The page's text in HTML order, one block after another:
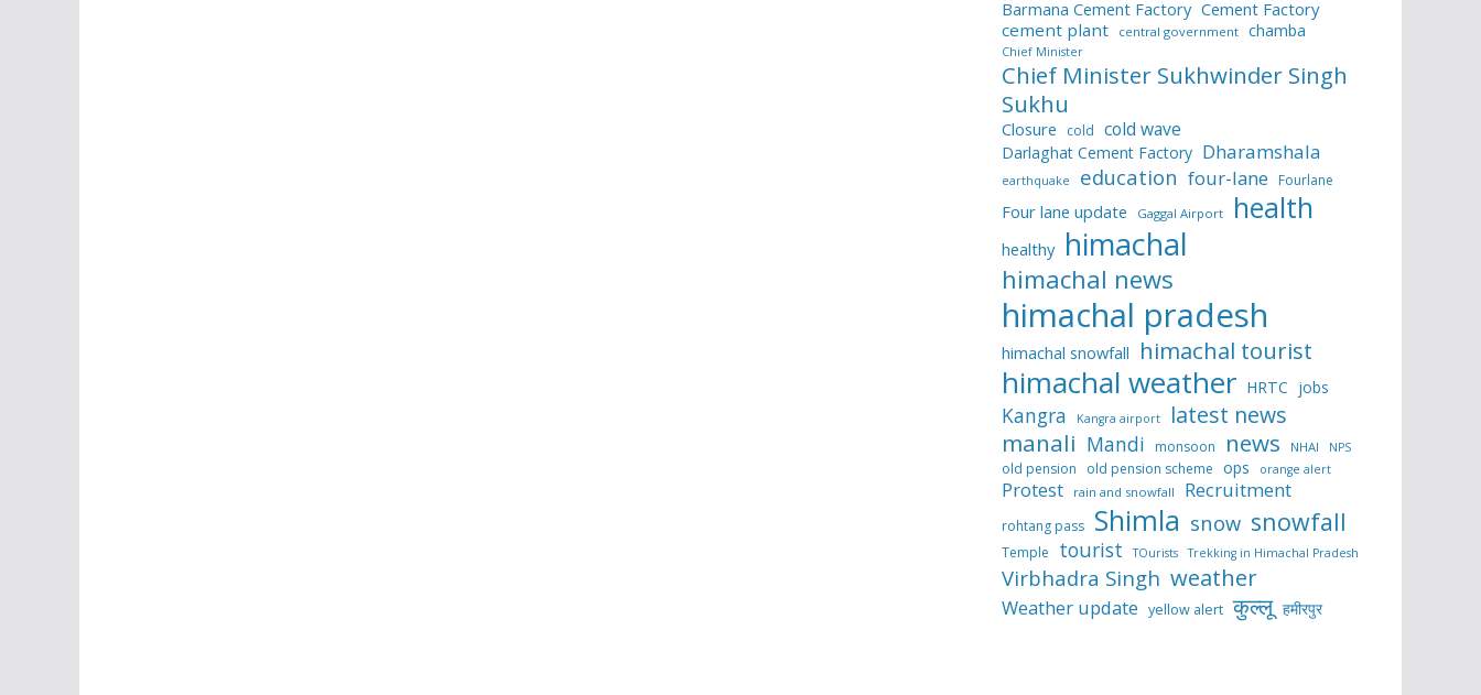
Barmana Cement Factory Cement Factory
cement plant
central government chamba
Chief Minister
Chief Minister Sukhwinder Singh
Sukhu
Closure cold cold wave
Darlaghat Cement Factory Dharamshala
earthquake education four-lane Fourlane
Four lane update Gaggal Airport health
healthy himachal
himachal news
himachal pradesh
himachal snowfall himachal tourist
himachal weather HRTC jobs
Kangra Kangra airport latest news
manali Mandi monsoon news NHAI NPS
old pension old pension scheme ops orange alert
Protest rain and snowfall Recruitment
rohtang pass Shimla snow snowfall
Temple tourist TOurists Trekking in Himachal Pradesh
Virbhadra Singh weather
Weather update yellow alert कुल्लू हमीरपुर